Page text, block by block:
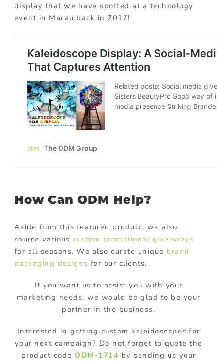
display that we have spotted at a technology
event in Macau back in 2017!
How Can ODM Help?
Aside from this featured product, we also
source variouscustom promotional giveaways
for all seasons. We also curate unique brand
packaging designs for our clients.
If you want us to assist you with your
marketing needs, we would be glad to be your
partner in the business.
Interested in getting custom kaleidoscopes for
your next campaign? Do not forget to quote the
product code ODM-1714 by sending us your